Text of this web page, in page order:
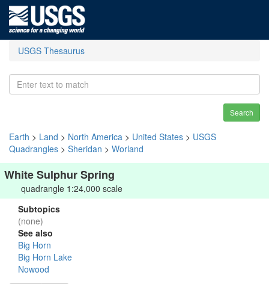
USGS Thesaurus
Search
Earth > Land > North America > United States > USGS
Quadrangles > Sheridan > Worland
White Sulphur Spring
quadrangle 1:24,000 scale
Subtopics
(none)
See also
Big Horn
Big Horn Lake
Nowood